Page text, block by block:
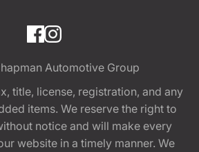
Automotive Group
title, license, registration, and any
items. We reserve the right to
notice and will make every
website in a timely manner. We